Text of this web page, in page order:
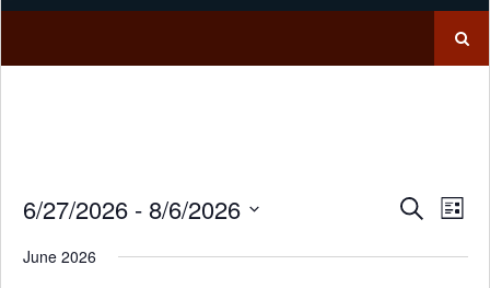
for:
Events
and
SEARCH
LIST
6/27/2026 - 8/6/2026
date.
June 2026